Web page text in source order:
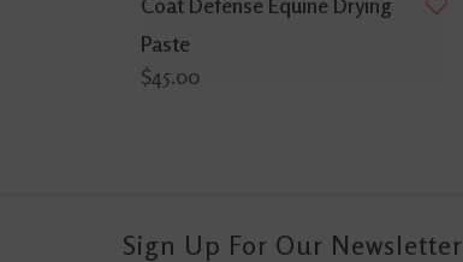
Paste
$45.00
Sign Up For Our Newsletter